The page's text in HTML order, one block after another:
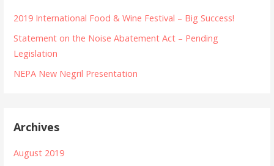
2019 International Food & Wine Festival – Big Success!
Statement on the Noise Abatement Act – Pending
Legislation
NEPA New Negril Presentation
Archives
August 2019